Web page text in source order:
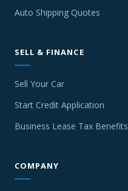
Auto Shipping Quotes
SELL & FINANCE
Sell Your Car
Start Credit Application
Business Lease Tax Benefits
COMPANY